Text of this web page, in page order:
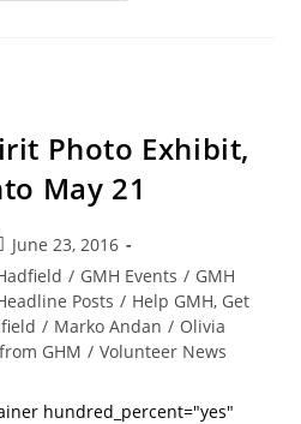
Photo Exhibit,
May 21
June 23, 2016
/ GMH Events / GMH
Posts / Help GMH, Get
/ Marko Andan / Olivia
GHM / Volunteer News
hundred_percent="yes"